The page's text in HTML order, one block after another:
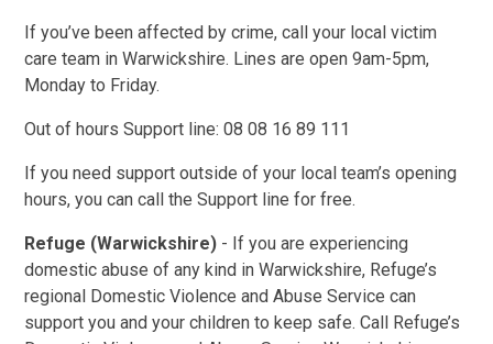
If you’ve been affected by crime, call your local victim
care team in Warwickshire. Lines are open 9am-5pm,
Monday to Friday.
Out of hours Support line:08 08 16 89 111
If you need support outside of your local team’s opening
hours, you can call the Support line for free.
Refuge (Warwickshire) - If you are experiencing
domestic abuse of any kind in Warwickshire, Refuge’s
regional Domestic Violence and Abuse Service can
support you and your children to keep safe. Call Refuge’s